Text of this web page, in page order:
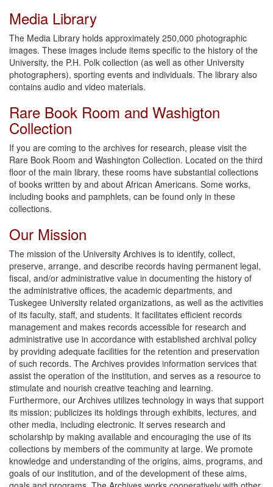
Media Library
The Media Library holds approximately 250,000 photographic
images. These images include items specific to the history of the
University, the P.H. Polk collection (as well as other University
photographers), sporting events and individuals. The library also
contains audio and video materials.
Rare Book Room and Washigton
Collection
If you are coming to the archives for research, please visit the
Rare Book Room and Washington Collection. Located on the third
floor of the main library, these rooms have substantial collections
of books written by and about African Americans. Some works,
including books and pamphlets, can be found only in these
collections.
Our Mission
The mission of the University Archives is to identify, collect,
preserve, arrange, and describe records having permanent legal,
fiscal, and/or administrative value in documenting the history of
the administrative offices, the academic departments, and
Tuskegee University related organizations, as well as the activities
of its faculty, staff, and students. It facilitates efficient records
management and makes records accessible for research and
administrative use in accordance with established archival policy
by providing adequate facilities for the retention and preservation
of such records. The Archives provides information services that
assist the operation of the institution, and serves as a resource to
stimulate and nourish creative teaching and learning.
Furthermore, our Archives utilizes technology in ways that support
its mission; publicizes its holdings through exhibits, lectures, and
other media, including electronic. It serves research and
scholarship by making available and encouraging the use of its
collections by members of the community at large. We promote
knowledge and understanding of the origins, aims, programs, and
goals of our institution, and of the development of these aims,